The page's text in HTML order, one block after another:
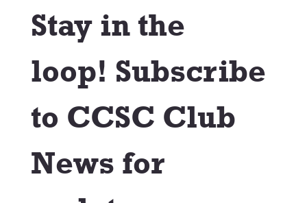
Stay in the
loop! Subscribe
to CCSC Club
News for